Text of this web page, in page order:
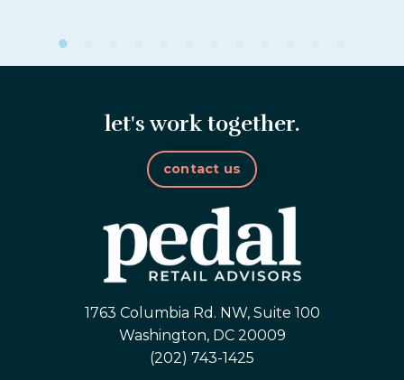
let's work together.
contact us
1763 Columbia Rd. NW, Suite 100
Washington, DC 20009
(202) 743-1425